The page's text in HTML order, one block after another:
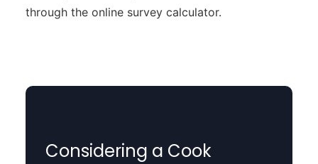
through the online survey calculator.
Considering a Cook